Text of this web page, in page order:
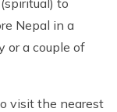
to
Nepal in a
or a couple of
visit the nearest